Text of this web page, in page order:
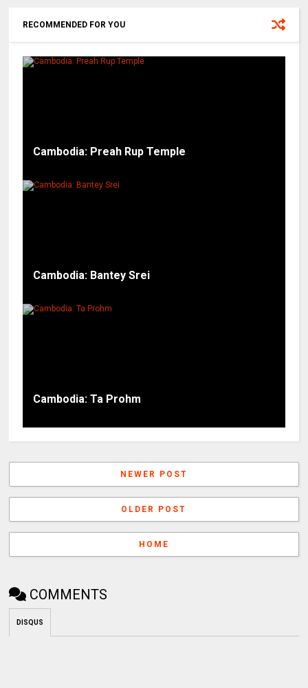
RECOMMENDED FOR YOU
Cambodia: Preah Rup Temple
Cambodia: Bantey Srei
Cambodia: Ta Prohm
NEWER POST
OLDER POST
HOME
COMMENTS
DISQUS